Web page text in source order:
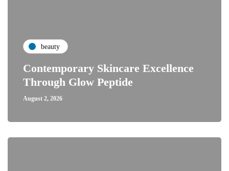
beauty
Contemporary Skincare Excellence
Through Glow Peptide
August 2, 2026